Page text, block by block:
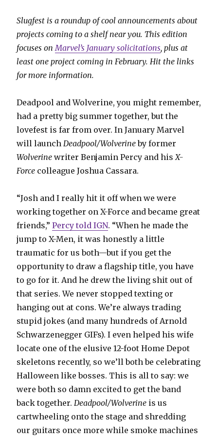
Slugfest is a roundup of cool announcements about
projects coming to a shelf near you. This edition
focuses on Marvel’s January solicitations, plus at
least one project coming in February. Hit the links
for more information.
Deadpool and Wolverine, you might remember,
had a pretty big summer together, but the
lovefest is far from over. In January Marvel
will launch Deadpool/Wolverineby former
Wolverine writer Benjamin Percy and his X-
Force colleague Joshua Cassara.
“Josh and I really hit it off when we were
working together on X-Force and became great
friends,”Percy told IGN. “When he made the
jump to X-Men, it was honestly a little
traumatic for us both—but if you get the
opportunity to draw a flagship title, you have
to go for it. And he drew the living shit out of
that series. We never stopped texting or
hanging out at cons. We’re always trading
stupid jokes (and many hundreds of Arnold
Schwarzenegger GIFs). I even helped his wife
locate one of the elusive 12-foot Home Depot
skeletons recently, so we’ll both be celebrating
Halloween like bosses. This is all to say: we
were both so damn excited to get the band
back together. Deadpool/Wolverine is us
cartwheeling onto the stage and shredding
our guitars once more while smoke machines